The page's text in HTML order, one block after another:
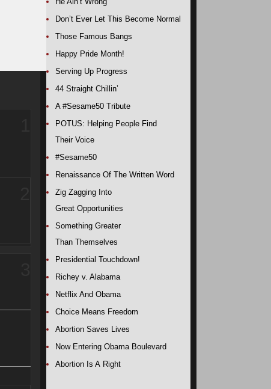
Don’t Ever Let This Become Normal
Those Famous Bangs
Happy Pride Month!
Serving Up Progress
44 Straight Chillin’
A #Sesame50 Tribute
POTUS: Helping People Find
Their Voice
#Sesame50
Renaissance Of The Written Word
Zig Zagging Into
Great Opportunities
Something Greater
Than Themselves
Presidential Touchdown!
Richey v. Alabama
Netflix And Obama
Choice Means Freedom
Abortion Saves Lives
Now Entering Obama Boulevard
Abortion Is A Right